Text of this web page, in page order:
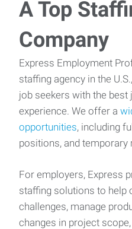
A Top
Company
Express Employment
staffing agency in the
job seekers with the
experience. We offer a
opportunities, including
positions, and temporary
For employers, Express
staffing solutions to help
challenges, manage
changes in project